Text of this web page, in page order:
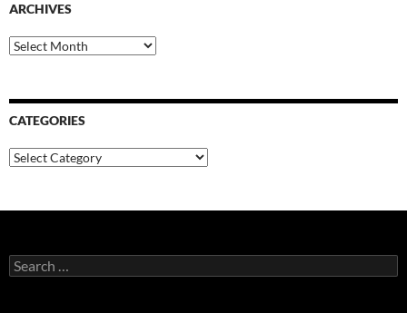
ARCHIVES
Archives
CATEGORIES
Categories
Search
for: